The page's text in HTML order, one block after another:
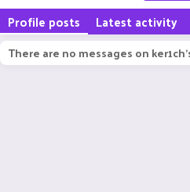
Profile posts Latest activity
There are no messages on